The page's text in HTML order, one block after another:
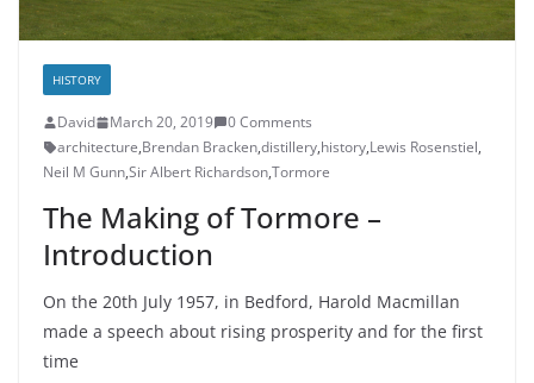
HISTORY
David March 20, 2019
0 Comments
architecture,Brendan Bracken,distillery,history,Lewis Rosenstiel,
Neil M Gunn,Sir Albert Richardson,Tormore
The Making of Tormore –
Introduction
On the 20th July 1957, in Bedford, Harold Macmillan
made a speech about rising prosperity and for the first
time